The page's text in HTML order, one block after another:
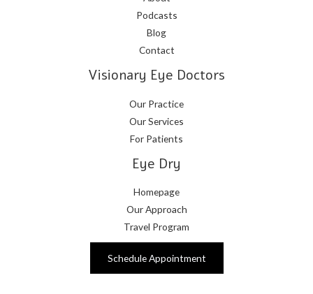
Podcasts
Blog
Contact
Visionary Eye Doctors
Our Practice
Our Services
For Patients
Eye Dry
Homepage
Our Approach
Travel Program
Schedule Appointment